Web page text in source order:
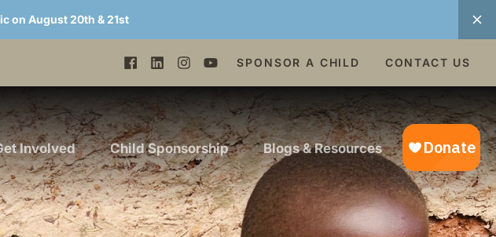
on August 20th & 21st
SPONSOR A CHILD CONTACT US
Involved Child Sponsorship Blogs & Resources